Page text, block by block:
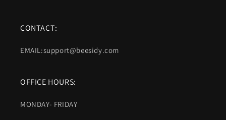
CONTACT:
EMAIL:support@beesidy.com
OFFICE HOURS:
MONDAY- FRIDAY